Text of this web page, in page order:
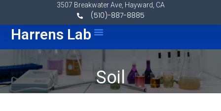
3507 Breakwater Ave, Hayward, CA
(510)-887-8885
Harrens Lab Menu
Soil